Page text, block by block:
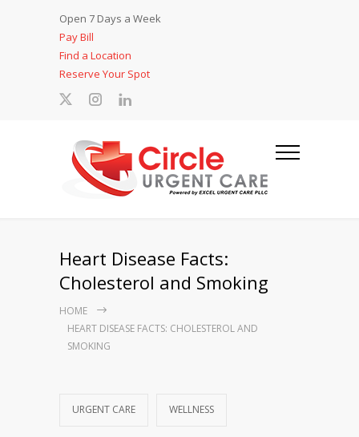
Open 7 Days a Week
Pay Bill
Find a Location
Reserve Your Spot
Heart Disease Facts:
Cholesterol and Smoking
HOME
HEART DISEASE FACTS: CHOLESTEROL AND
SMOKING
URGENT CARE WELLNESS